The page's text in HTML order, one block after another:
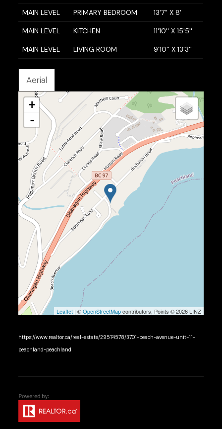
MAIN LEVEL PRIMARY BEDROOM 13'7'' X 8'
MAIN LEVEL KITCHEN 11'10'' X 15'5''
MAIN LEVEL LIVING ROOM 9'10'' X 13'3''
Aerial
+
-
Leaflet| ©OpenStreetMapcontributors, Points © 2026 LINZ
https://www.realtor.ca/real-estate/29574578/3701-beach-avenue-unit-11-
peachland-peachland